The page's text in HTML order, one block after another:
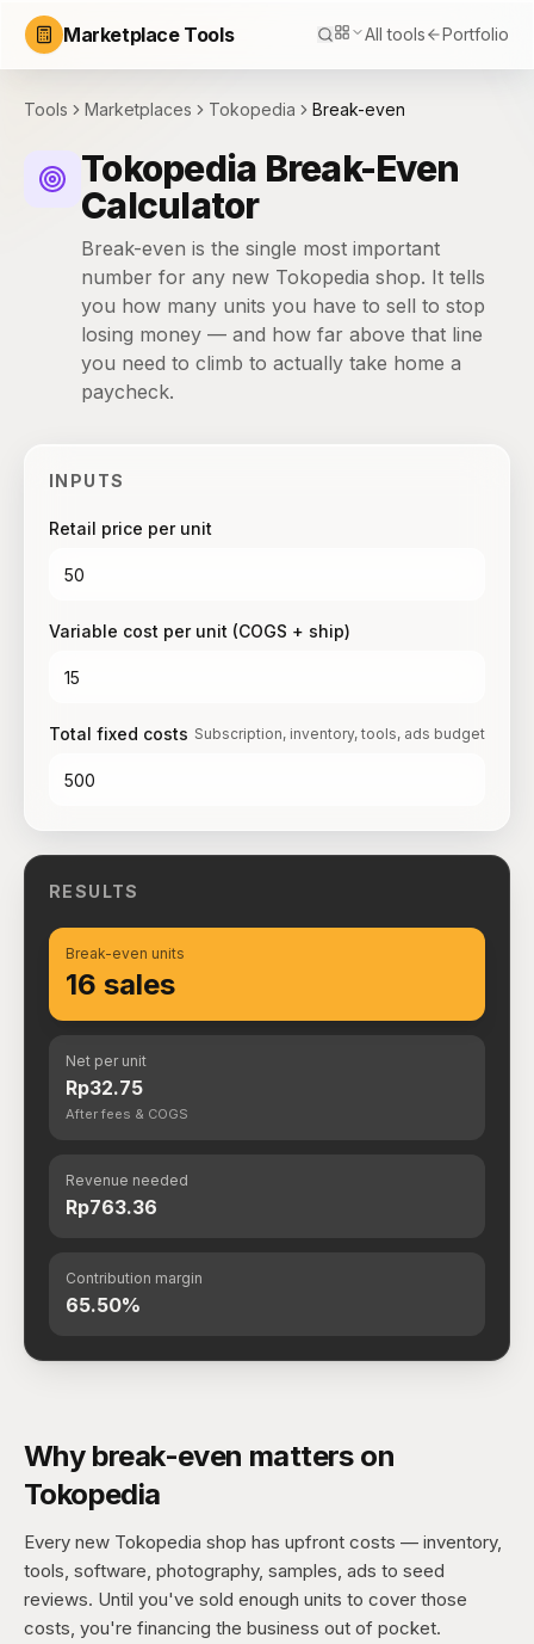
Marketplace Tools All tools Portfolio
Tools Marketplaces Tokopedia Break-even
Tokopedia Break-Even
Calculator
Break-even is the single most important
number for any new Tokopedia shop. It tells
you how many units you have to sell to stop
losing money — and how far above that line
you need to climb to actually take home a
paycheck.
INPUTS
Retail price per unit
Variable cost per unit (COGS + ship)
Total fixed costs Subscription, inventory, tools, ads budget
RESULTS
Break-even units
16 sales
Net per unit
Rp32.75
After fees & COGS
Revenue needed
Rp763.36
Contribution margin
65.50%
Why break-even matters on
Tokopedia
Every new Tokopedia shop has upfront costs — inventory,
tools, software, photography, samples, ads to seed
reviews. Until you've sold enough units to cover those
costs, you're financing the business out of pocket.